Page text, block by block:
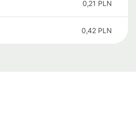
0,21 PLN
0,42 PLN